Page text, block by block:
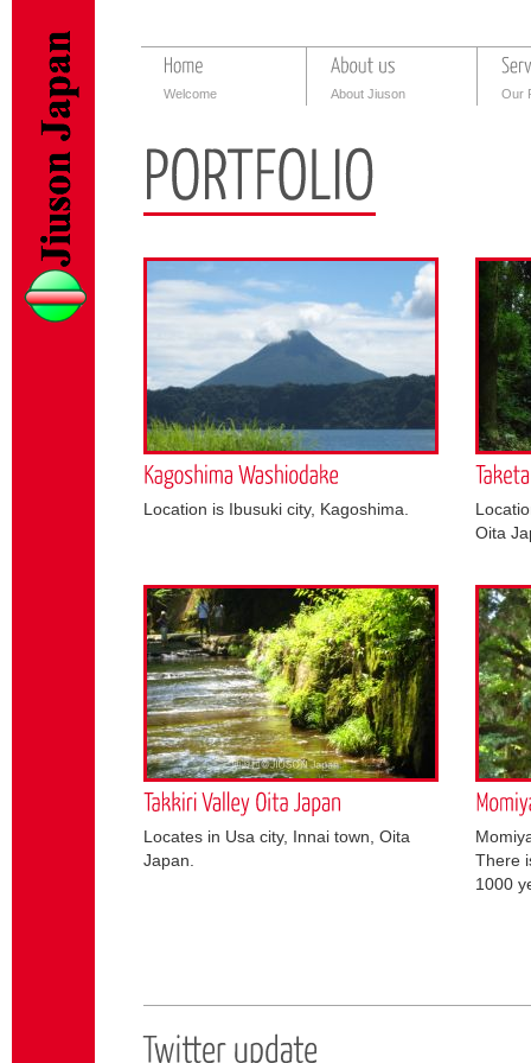
Welcome About Jiuson Our
Location is Ibusuki city, Kagoshima.
Oita
Locates in Usa city, Innai town, Oita
Japan.
There
1000